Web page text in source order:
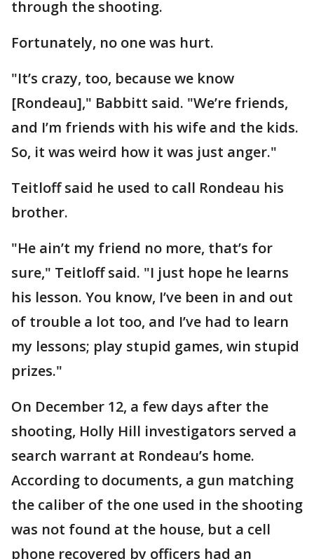
through the shooting.
Fortunately, no one was hurt.
"It’s crazy, too, because we know
[Rondeau]," Babbitt said. "We’re friends,
and I’m friends with his wife and the kids.
So, it was weird how it was just anger."
Teitloff said he used to call Rondeau his
brother.
"He ain’t my friend no more, that’s for
sure," Teitloff said. "I just hope he learns
his lesson. You know, I’ve been in and out
of trouble a lot too, and I’ve had to learn
my lessons; play stupid games, win stupid
prizes."
On December 12, a few days after the
shooting, Holly Hill investigators served a
search warrant at Rondeau’s home.
According to documents, a gun matching
the caliber of the one used in the shooting
was not found at the house, but a cell
phone recovered by officers had an